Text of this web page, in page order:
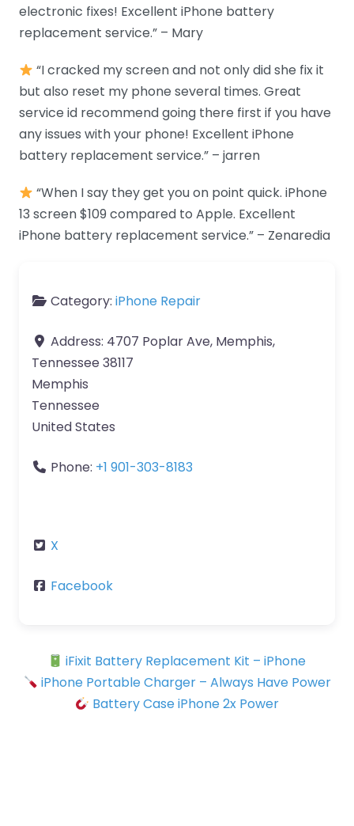
electronic fixes! Excellent iPhone battery
replacement service.” – Mary
“I cracked my screen and not only did she fix it
but also reset my phone several times. Great
service id recommend going there first if you have
any issues with your phone! Excellent iPhone
battery replacement service.” – jarren
“When I say they get you on point quick. iPhone
13 screen $109 compared to Apple. Excellent
iPhone battery replacement service.” – Zenaredia
Category: iPhone Repair
Address: 4707 Poplar Ave, Memphis,
Tennessee 38117
Memphis
Tennessee
United States
Phone: +1 901-303-8183
X
Facebook
iFixit Battery Replacement Kit – iPhone
iPhone Portable Charger – Always Have Power
Battery Case iPhone 2x Power